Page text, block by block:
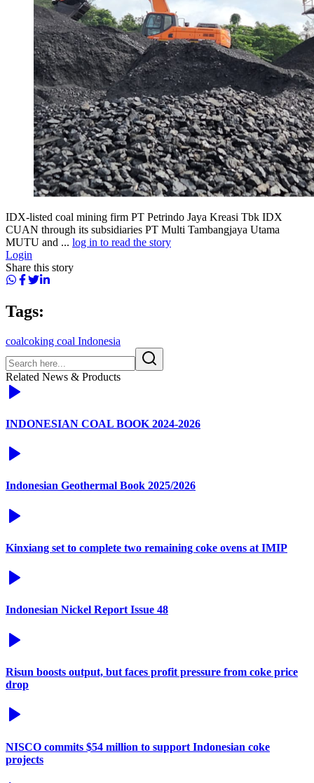
IDX-listed coal mining firm PT Petrindo Jaya Kreasi Tbk IDX
CUAN through its subsidiaries PT Multi Tambangjaya Utama
MUTU and ... log in to read the story
Login
Share this story
Tags:
coalcoking coal Indonesia
Related News & Products
INDONESIAN COAL BOOK 2024-2026
Indonesian Geothermal Book 2025/2026
Kinxiang set to complete two remaining coke ovens at IMIP
Indonesian Nickel Report Issue 48
Risun boosts output, but faces profit pressure from coke price
drop
NISCO commits $54 million to support Indonesian coke
projects